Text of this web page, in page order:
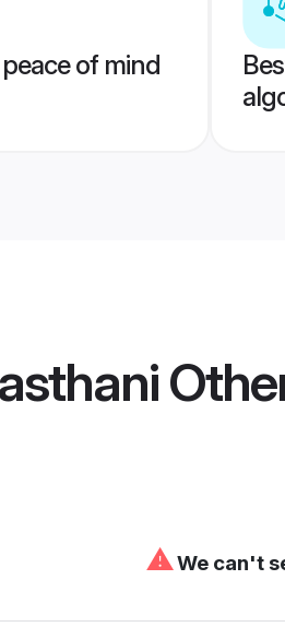
of mind
⚠We can't